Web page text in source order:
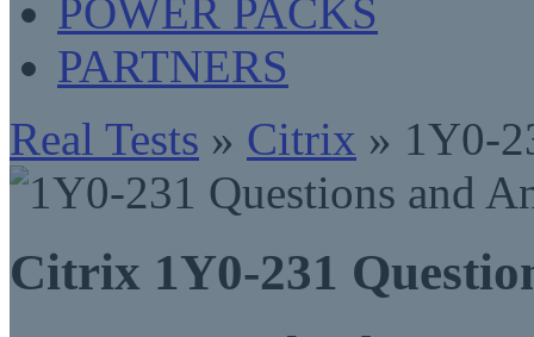
POWER PACKS
PARTNERS
Real Tests » Citrix » 1Y0-
Citrix 1Y0-231